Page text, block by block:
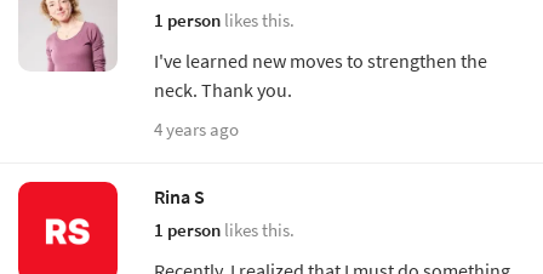
1 person likes this.
I've learned new moves to strengthen the
neck. Thank you.
4 years ago
Rina S
1 person likes this.